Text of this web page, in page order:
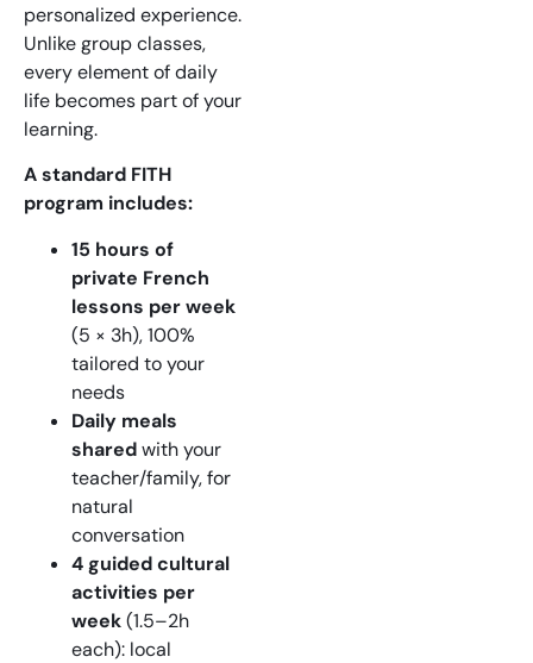
personalized experience.
Unlike group classes,
every element of daily
life becomes part of your
learning.
A standard FITH
program includes:
15 hours of
private French
lessons per week
(5 × 3h), 100%
tailored to your
needs
Daily meals
sharedwith your
teacher/family, for
natural
conversation
4 guided cultural
activities per
week(1.5–2h
each): local